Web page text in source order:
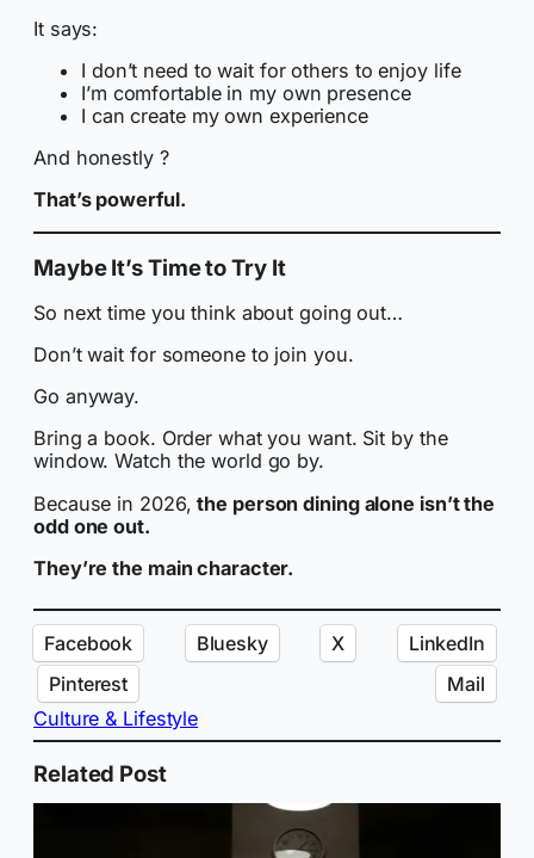
It says:
I don’t need to wait for others to enjoy life
I’m comfortable in my own presence
I can create my own experience
And honestly ?
That’s powerful.
Maybe It’s Time to Try It
So next time you think about going out…
Don’t wait for someone to join you.
Go anyway.
Bring a book. Order what you want. Sit by the
window. Watch the world go by.
Because in 2026,the person dining alone isn’t the
odd one out.
They’re the main character.
Facebook Bluesky X
LinkedIn
Pinterest
Mail
Culture & Lifestyle
Related Post